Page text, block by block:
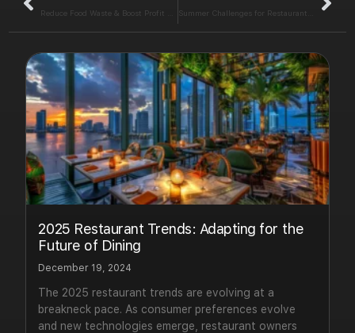
2025 Restaurant Trends: Adapting for the
Future of Dining
December 19, 2024
The 2025 restaurant trends are evolving at a
breakneck pace. As consumer preferences evolve
and new technologies emerge, restaurant owners